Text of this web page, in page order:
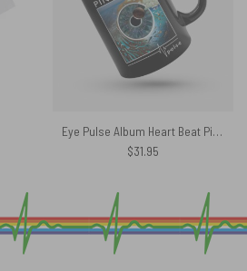
Eye Pulse Album Heart Beat Pink Floyd Mug
$31.95